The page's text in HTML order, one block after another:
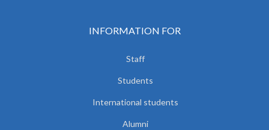
INFORMATION FOR
Staff
Students
International students
Alumni